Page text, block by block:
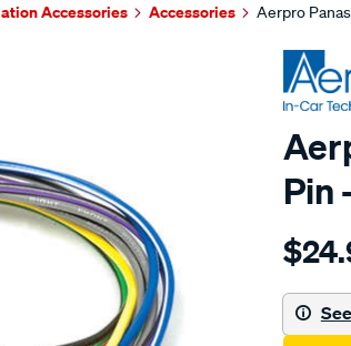
Accessories Accessories Aerpro
Pin
iso-
harness-